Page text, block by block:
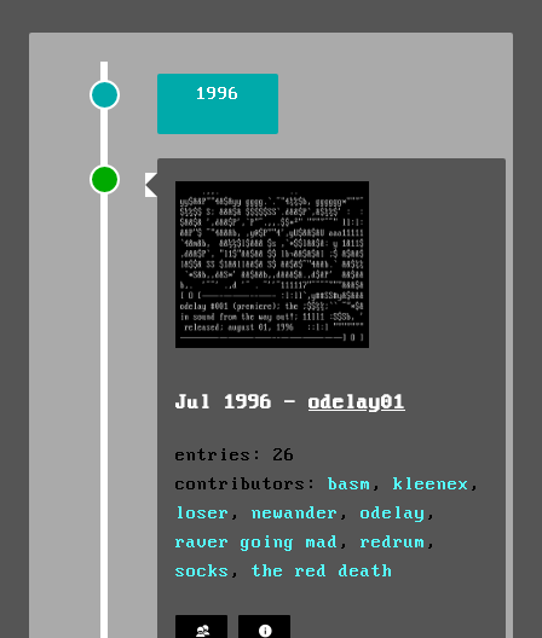
1996
Jul 1996 - odelay01
entries: 26
contributors: basm , kleenex ,
loser , newander , odelay ,
raver going mad , redrum ,
socks , the red death